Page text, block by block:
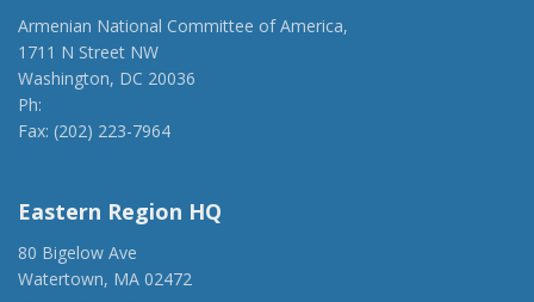
Armenian National Committee of America,
1711 N Street NW
Washington, DC 20036
Ph:
Fax: (202) 223-7964
Eastern Region HQ
80 Bigelow Ave
Watertown, MA 02472